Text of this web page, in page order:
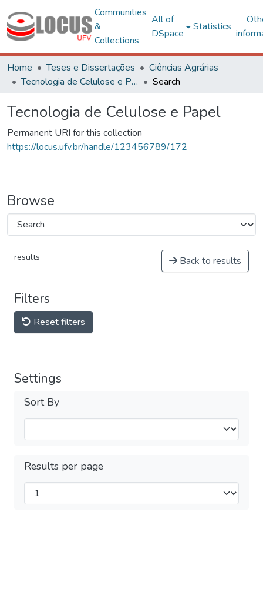
Communities
&
Collections
All of
DSpace
Statistics
Home Teses e Dissertações
Ciências Agrárias
Tecnologia de Celulose e Papel
Search
Tecnologia de Celulose e Papel
Permanent URI for this collection
https://locus.ufv.br/handle/123456789/172
Browse
results Back to results
Filters
Reset filters
Settings
Sort By
Results per page